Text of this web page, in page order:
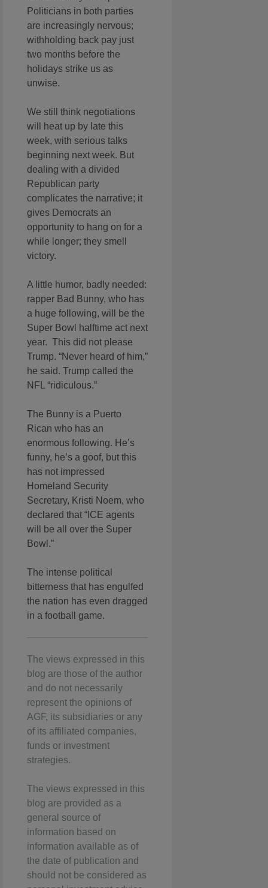
Politicians in both parties
are increasingly nervous;
withholding back pay just
two months before the
holidays strike us as
unwise.
We still think negotiations
will heat up by late this
week, with serious talks
beginning next week. But
dealing with a divided
Republican party
complicates the narrative; it
gives Democrats an
opportunity to hang on for a
while longer; they smell
victory.
A little humor, badly needed:
rapper Bad Bunny, who has
a huge following, will be the
Super Bowl halftime act next
year. This did not please
Trump. “Never heard of him,”
he said. Trump called the
NFL “ridiculous.”
The Bunny is a Puerto
Rican who has an
enormous following. He’s
funny, he’s a goof, but this
has not impressed
Homeland Security
Secretary, Kristi Noem, who
declared that “ICE agents
will be all over the Super
Bowl.”
The intense political
bitterness that has engulfed
the nation has even dragged
in a football game.
The views expressed in this
blog are those of the author
and do not necessarily
represent the opinions of
AGF, its subsidiaries or any
of its affiliated companies,
funds or investment
strategies.
The views expressed in this
blog are provided as a
general source of
information based on
information available as of
the date of publication and
should not be considered as